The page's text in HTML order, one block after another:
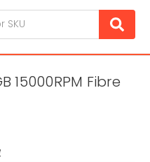
15000RPM Fibre